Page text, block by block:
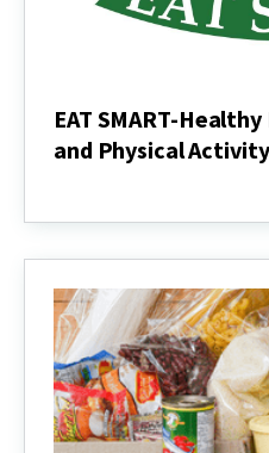
EAT SMART-
and Physical Activity
Healthy
and
Physical
Activity